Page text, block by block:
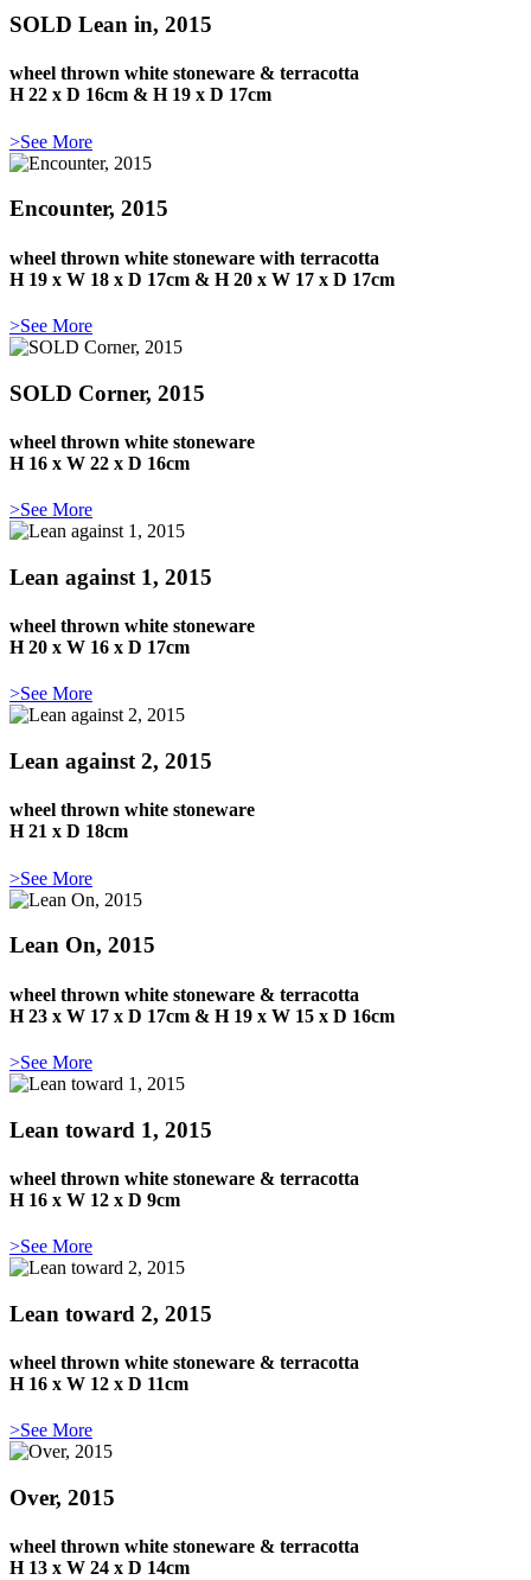
SOLD Lean in, 2015
wheel thrown white stoneware & terracotta
H 22 x D 16cm & H 19 x D 17cm
>See More
Encounter, 2015
wheel thrown white stoneware with terracotta
H 19 x W 18 x D 17cm & H 20 x W 17 x D 17cm
>See More
SOLD Corner, 2015
wheel thrown white stoneware
H 16 x W 22 x D 16cm
>See More
Lean against 1, 2015
wheel thrown white stoneware
H 20 x W 16 x D 17cm
>See More
Lean against 2, 2015
wheel thrown white stoneware
H 21 x D 18cm
>See More
Lean On, 2015
wheel thrown white stoneware & terracotta
H 23 x W 17 x D 17cm & H 19 x W 15 x D 16cm
>See More
Lean toward 1, 2015
wheel thrown white stoneware & terracotta
H 16 x W 12 x D 9cm
>See More
Lean toward 2, 2015
wheel thrown white stoneware & terracotta
H 16 x W 12 x D 11cm
>See More
Over, 2015
wheel thrown white stoneware & terracotta
H 13 x W 24 x D 14cm